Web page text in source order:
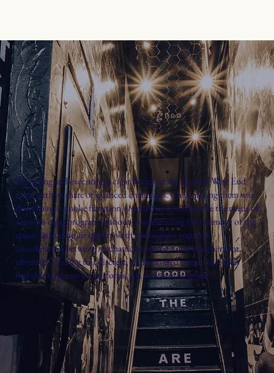
The Lounge
Designing and executing a cigar lounge in the Central West End
came with its share of nuanced challenges. Chief among them was
developing a smoke filtration system that could handle the needs of
a serious cigar program without overwhelming the intimacy of the
space. Balancing air quality with atmosphere required
coordination between mechanical engineers and design intent,
ultimately leading to a discreet, multi-layered system that feels
invisible to guests yet performs at a commercial grade.